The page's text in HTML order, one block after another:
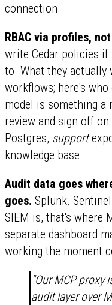
connection.
RBAC via profiles,
write Cedar policies if
to. What they actually
workflows; here's
model is something a
review and sign off on:
Postgres, support
knowledge base.
Audit data goes
goes. Splunk.
SIEM is, that's where
separate dashboard
working the moment
"Our MCP proxy
audit layer over